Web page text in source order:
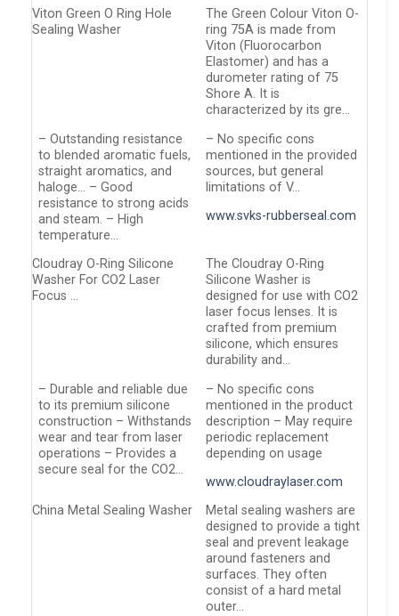
Viton Green O Ring Hole
Sealing Washer
The Green Colour Viton O-
ring 75A is made from
Viton (Fluorocarbon
Elastomer) and has a
durometer rating of 75
Shore A. It is
characterized by its gre…
– Outstanding resistance
to blended aromatic fuels,
straight aromatics, and
haloge… – Good
resistance to strong acids
and steam. – High
temperature…
– No specific cons
mentioned in the provided
sources, but general
limitations of V…
www.svks-rubberseal.com
Cloudray O-Ring Silicone
Washer For CO2 Laser
Focus …
The Cloudray O-Ring
Silicone Washer is
designed for use with CO2
laser focus lenses. It is
crafted from premium
silicone, which ensures
durability and…
– Durable and reliable due
to its premium silicone
construction – Withstands
wear and tear from laser
operations – Provides a
secure seal for the CO2…
– No specific cons
mentioned in the product
description – May require
periodic replacement
depending on usage
www.cloudraylaser.com
China Metal Sealing Washer
Metal sealing washers are
designed to provide a tight
seal and prevent leakage
around fasteners and
surfaces. They often
consist of a hard metal
outer…